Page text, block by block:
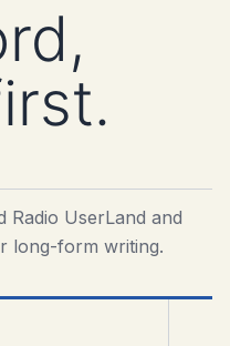
Radio UserLand and
long-form writing.